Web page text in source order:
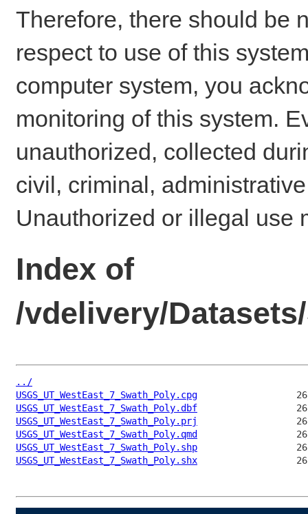
Therefore, there should be
respect to use of this
computer system, you
monitoring of this system.
unauthorized, collected
civil, criminal,
Unauthorized or illegal use
Index of
/vdelivery/
../
USGS_UT_WestEast_7_Swath_Poly.cpg
USGS_UT_WestEast_7_Swath_Poly.dbf
USGS_UT_WestEast_7_Swath_Poly.prj
USGS_UT_WestEast_7_Swath_Poly.qmd
USGS_UT_WestEast_7_Swath_Poly.shp
USGS_UT_WestEast_7_Swath_Poly.shx